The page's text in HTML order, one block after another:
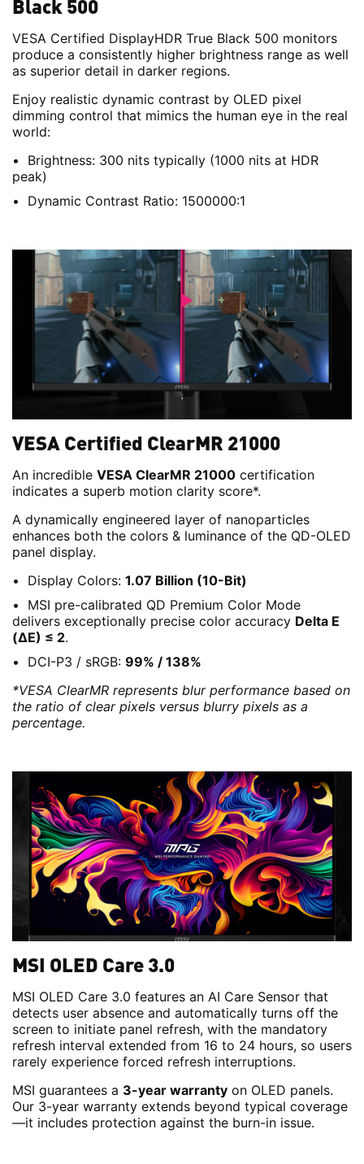
Black 500
VESA Certified DisplayHDR True Black 500 monitors
produce a consistently higher brightness range as well
as superior detail in darker regions.
Enjoy realistic dynamic contrast by OLED pixel
dimming control that mimics the human eye in the real
world:
Brightness: 300 nits typically (1000 nits at HDR
peak)
Dynamic Contrast Ratio: 1500000:1
VESA Certified ClearMR 21000
An incredible VESA ClearMR 21000 certification
indicates a superb motion clarity score*.
A dynamically engineered layer of nanoparticles
enhances both the colors & luminance of the QD-OLED
panel display.
Display Colors: 1.07 Billion (10-Bit)
MSI pre-calibrated QD Premium Color Mode
delivers exceptionally precise color accuracy Delta E
(ΔE) ≤ 2.
DCI-P3 / sRGB: 99% / 138%
*VESA ClearMR represents blur performance based on
the ratio of clear pixels versus blurry pixels as a
percentage.
MSI OLED Care 3.0
MSI OLED Care 3.0 features an AI Care Sensor that
detects user absence and automatically turns off the
screen to initiate panel refresh, with the mandatory
refresh interval extended from 16 to 24 hours, so users
rarely experience forced refresh interruptions.
MSI guarantees a 3-year warranty on OLED panels.
Our 3-year warranty extends beyond typical coverage
—it includes protection against the burn-in issue.